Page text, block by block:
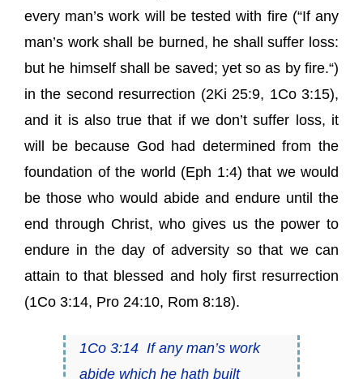
every man’s work will be tested with fire (“If any
man’s work shall be burned, he shall suffer loss:
but he himself shall be saved; yet so as by fire.“)
in the second resurrection (2Ki 25:9, 1Co 3:15),
and it is also true that if we don’t suffer loss, it
will be because God had determined from the
foundation of the world (Eph 1:4) that we would
be those who would abide and endure until the
end through Christ, who gives us the power to
endure in the day of adversity so that we can
attain to that blessed and holy first resurrection
(1Co 3:14, Pro 24:10, Rom 8:18).
1Co 3:14 If any man’s work
abidewhich he hath built